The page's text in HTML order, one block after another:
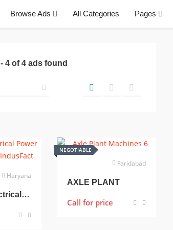
Browse Ads All Categories Pages
- 4 of4 ads found
Haryana
400 Kva Electrical Power Transformer
NEGOTIABLE
Faridabad
AXLE PLANT
Call for price